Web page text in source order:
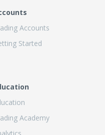
Accounts
Started
Academy